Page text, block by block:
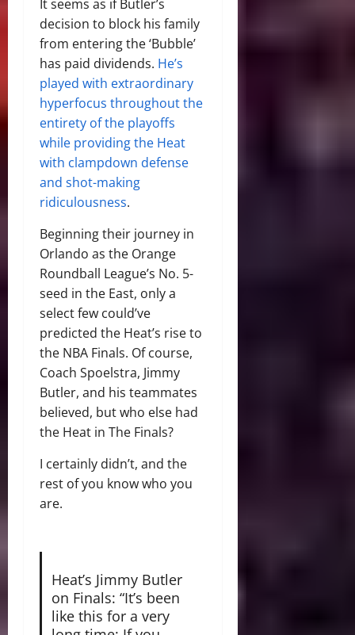
It seems as if Butler’s
decision to block his family
from entering the ‘Bubble’
has paid dividends. He’s
played with extraordinary
hyperfocus throughout the
entirety of the playoffs
while providing the Heat
with clampdown defense
and shot-making
ridiculousness.
Beginning their journey in
Orlando as the Orange
Roundball League’s No. 5-
seed in the East, only a
select few could’ve
predicted the Heat’s rise to
the NBA Finals. Of course,
Coach Spoelstra, Jimmy
Butler, and his teammates
believed, but who else had
the Heat in The Finals?
I certainly didn’t, and the
rest of you know who you
are.
Heat’s Jimmy Butler
on Finals: “It’s been
like this for a very